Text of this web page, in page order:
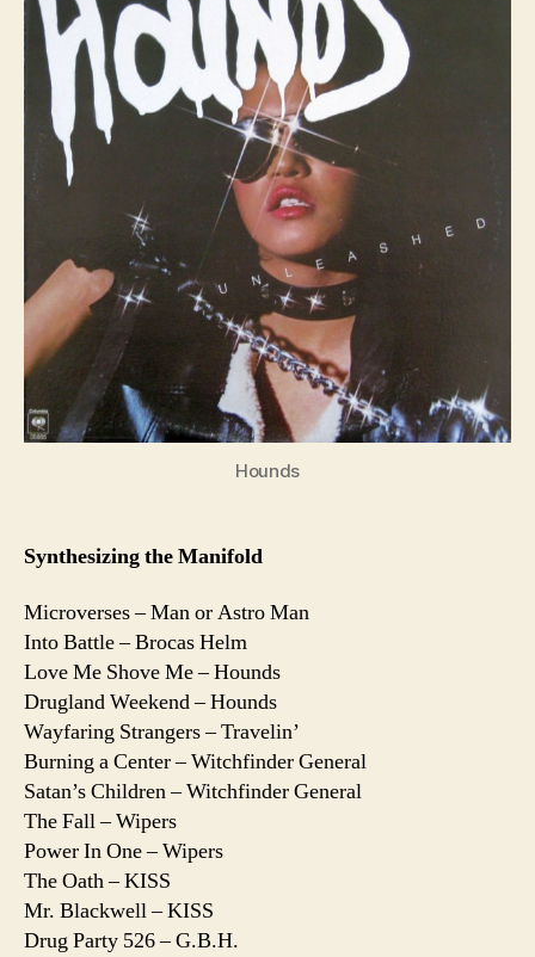
Hounds
Synthesizing the Manifold
Microverses – Man or Astro Man
Into Battle – Brocas Helm
Love Me Shove Me – Hounds
Drugland Weekend – Hounds
Wayfaring Strangers – Travelin’
Burning a Center – Witchfinder General
Satan’s Children – Witchfinder General
The Fall – Wipers
Power In One – Wipers
The Oath – KISS
Mr. Blackwell – KISS
Drug Party 526 – G.B.H.